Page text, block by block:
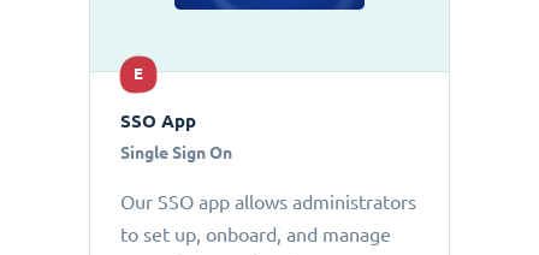
E
SSO App
Single Sign On
Our SSO app allows administrators
to set up, onboard, and manage